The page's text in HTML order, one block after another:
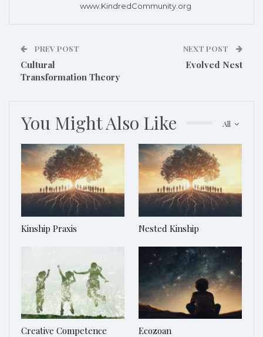
www.KindredCommunity.org
PREV POST
Cultural
Transformation Theory
NEXT POST
Evolved Nest
All
You Might Also Like
Kinship Praxis Nested Kinship
Creative Competence Ecozoan